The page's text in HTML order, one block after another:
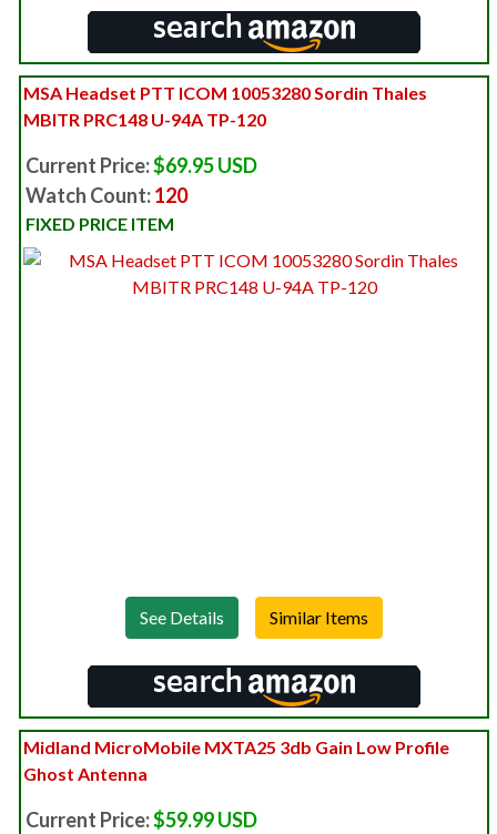
MSA Headset PTT ICOM 10053280 Sordin Thales
MBITR PRC148 U-94A TP-120
Current Price:$69.95 USD
Watch Count:120
FIXED PRICE ITEM
See Details
Midland MicroMobile MXTA25 3db Gain Low Profile
Ghost Antenna
Current Price:$59.99 USD